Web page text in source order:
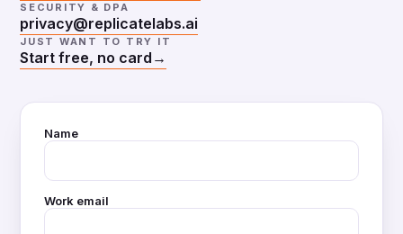
SECURITY & DPA
privacy@replicatelabs.ai
JUST WANT TO TRY IT
Start free, no card →
Name
Work email